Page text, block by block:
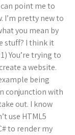
point me to
I’m pretty new to
you mean by
stuff? I think it
You’re trying to
a website.
being
conjunction with
out. I know
use HTML5
to render my